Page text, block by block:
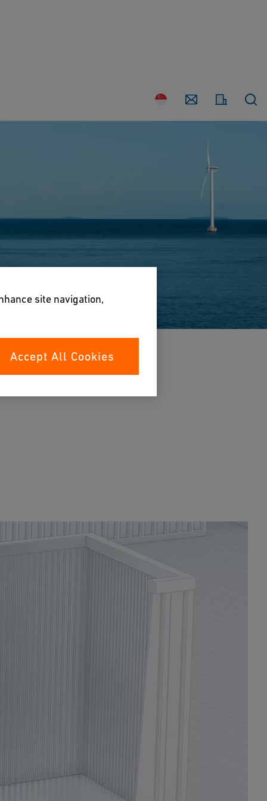
Country Contact
site navigation,
Accept All Cookies